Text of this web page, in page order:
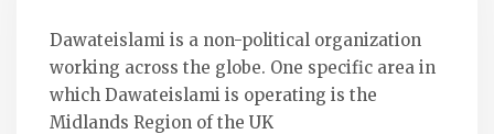
Dawateislami is a non-political organization
working across the globe. One specific area in
which Dawateislami is operating is the
Midlands Region of the UK